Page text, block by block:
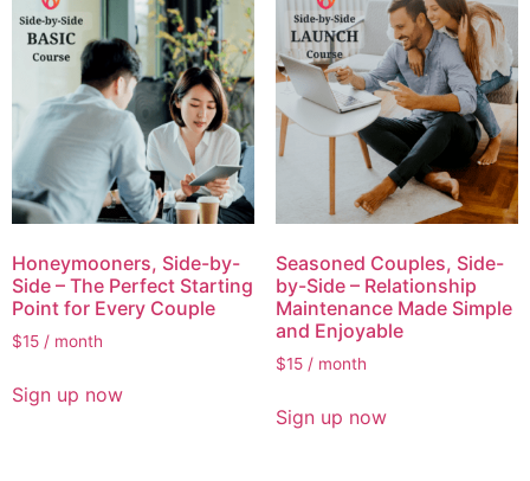
Honeymooners, Side-by-
Side – The Perfect Starting
Point for Every Couple
$15 / month
Sign up now
Seasoned Couples, Side-
by-Side – Relationship
Maintenance Made Simple
and Enjoyable
$15 / month
Sign up now